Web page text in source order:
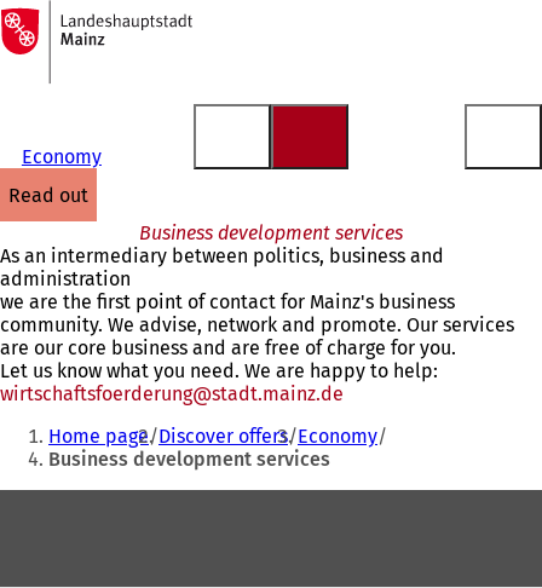
Jump to content
To
the
homepage
Economy
read out
Business development services
As an intermediary between politics, business and
administration
we are the first point of contact for Mainz's business
community. We advise, network and promote. Our services
are our core business and are free of charge for you.
Let us know what you need. We are happy to help:
wirtschaftsfoerderung
stadt.mainz de
You
are
here:
Home page Discover offers Economy
Business development services